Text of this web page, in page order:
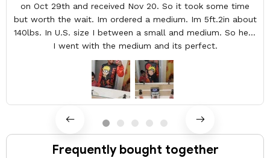
on Oct 29th and received Nov 20. So it took some time
but worth the wait. Im ordered a medium. Im 5ft.2in about
140lbs. In U.S. size I between a small and medium. So here
I went with the medium and its perfect.
Frequently bought together